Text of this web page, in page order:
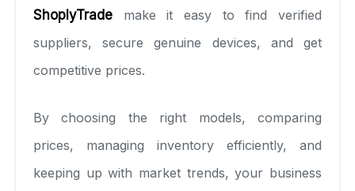
ShoplyTrade
make it easy to find verified
suppliers, secure genuine devices, and get
competitive prices.
By choosing the right models, comparing
prices, managing inventory efficiently, and
keeping up with market trends, your business